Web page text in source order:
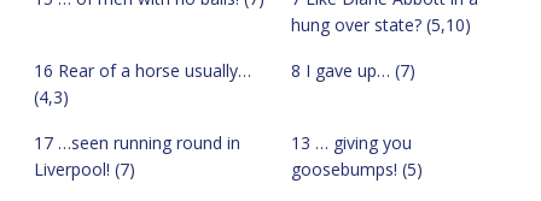
hung over state? (5,10)
16 Rear of a horse usually…
(4,3)
8 I gave up… (7)
17 …seen running round in
Liverpool! (7)
13 … giving you
goosebumps! (5)